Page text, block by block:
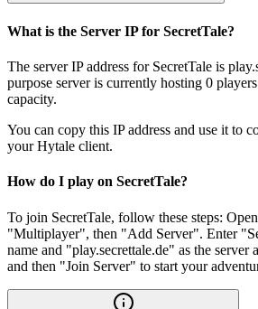
What is the Server IP for SecretTale?
The server IP address for SecretTale is
purpose server is currently hosting 0
capacity.
You can copy this IP address and use it to
your Hytale client.
How do I play on SecretTale?
To join SecretTale, follow these steps:
"Multiplayer", then "Add Server". Enter
name and "play.secrettale.de" as the
and then "Join Server" to start your